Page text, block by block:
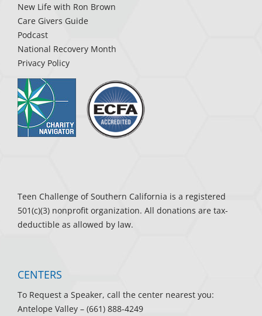
New Life with Ron Brown
Care Givers Guide
Podcast
National Recovery Month
Privacy Policy
Teen Challenge of Southern California is a registered
501(c)(3) nonprofit organization. All donations are tax-
deductible as allowed by law.
CENTERS
To Request a Speaker, call the center nearest you:
Antelope Valley – (661) 888-4249